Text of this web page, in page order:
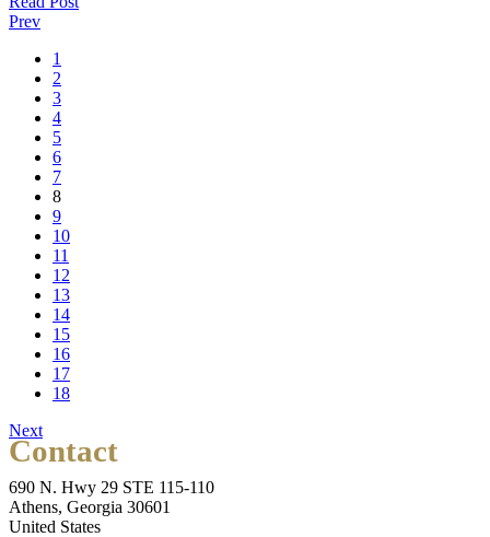
Prev
1
2
3
4
5
6
7
8
9
10
11
12
13
14
15
16
17
18
Next
Contact
690 N. Hwy 29 STE 115-110
Athens, Georgia 30601
United States